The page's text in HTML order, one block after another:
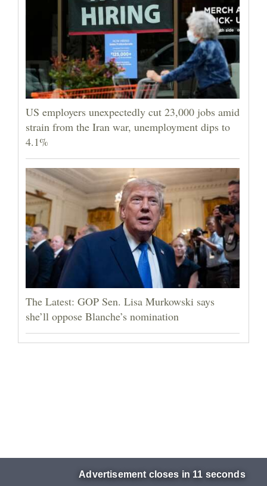
US employers unexpectedly cut 23,000 jobs amid
strain from the Iran war, unemployment dips to
4.1%
The Latest: GOP Sen. Lisa Murkowski says
she’ll oppose Blanche’s nomination
Advertisement closes in 10 seconds